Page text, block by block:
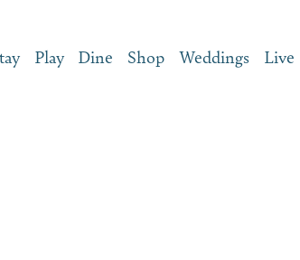
Play Dine Shop Weddings Live